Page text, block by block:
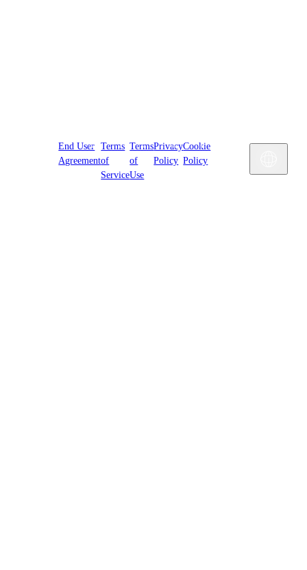
End User
Agreement
Terms
of
Service
Terms
of
Use
Privacy
Policy
Cookie
Policy